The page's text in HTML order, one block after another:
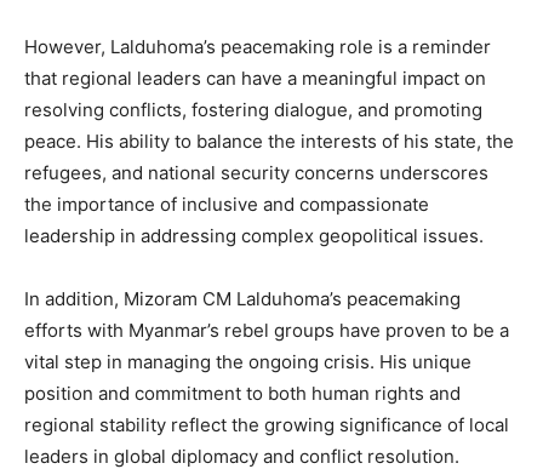
However, Lalduhoma’s peacemaking role is a reminder
that regional leaders can have a meaningful impact on
resolving conflicts, fostering dialogue, and promoting
peace. His ability to balance the interests of his state, the
refugees, and national security concerns underscores
the importance of inclusive and compassionate
leadership in addressing complex geopolitical issues.
In addition, Mizoram CM Lalduhoma’s peacemaking
efforts with Myanmar’s rebel groups have proven to be a
vital step in managing the ongoing crisis. His unique
position and commitment to both human rights and
regional stability reflect the growing significance of local
leaders in global diplomacy and conflict resolution.